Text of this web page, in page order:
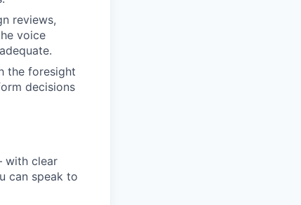
reviews,
voice
the foresight
decisions
with clear
can speak to